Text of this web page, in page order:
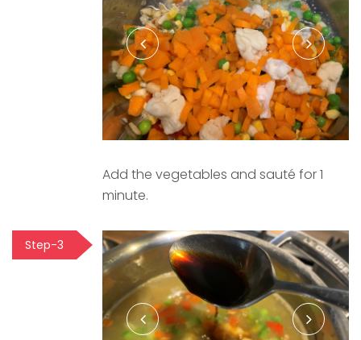
Add the vegetables and sauté for 1
minute.
Step-3